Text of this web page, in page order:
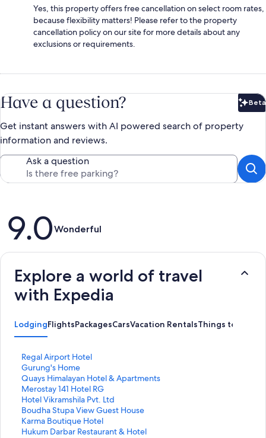
Yes, this property offers free cancellation on select room rates,
because flexibility matters! Please refer to the property
cancellation policy on our site for more details about any
exclusions or requirements.
Have a question? Beta
Get instant answers with AI powered search of property
information and reviews.
Ask a question
Reviews
9.0Wonderful
Explore a world of travel
with Expedia
LodgingFlightsPackagesCarsVacation RentalsThings to Do
Regal Airport Hotel
S
t
a
n
d
a
r
d
Gurung's Home
S
t
a
n
d
a
r
Quays Himalayan Hotel & Apartments
S
t
a
n
d
a
Merostay 141 Hotel RG
S
t
a
n
d
Hotel Vikramshila Pvt. Ltd
S
t
a
n
Boudha Stupa View Guest House
S
t
a
Karma Boutique Hotel
S
tHukum Darbar Restaurant & Hotel
S